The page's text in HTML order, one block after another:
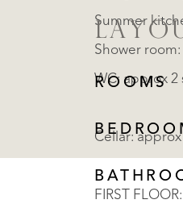
Summer
Shower
WC: approx 2
Cellar: approx
FIRST
ROOMS